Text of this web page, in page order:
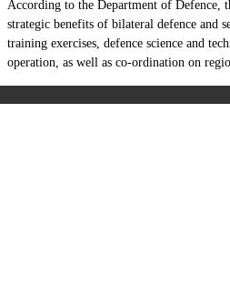
According to the Department of Defence,
strategic benefits of bilateral defence and
training exercises, defence science and
operation, as well as co-ordination on